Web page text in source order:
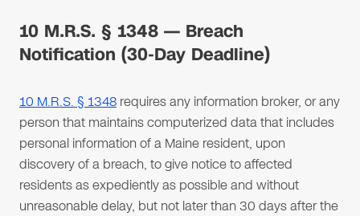
10 M.R.S. § 1348 — Breach
Notification (30-Day Deadline)
10 M.R.S. § 1348 requires any information broker, or any
person that maintains computerized data that includes
personal information of a Maine resident, upon
discovery of a breach, to give notice to affected
residents as expediently as possible and without
unreasonable delay, but not later than 30 days after the